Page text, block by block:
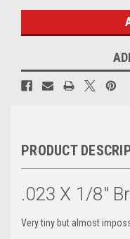
PRODUCT
.023 X 1/8"
Very tiny but almost